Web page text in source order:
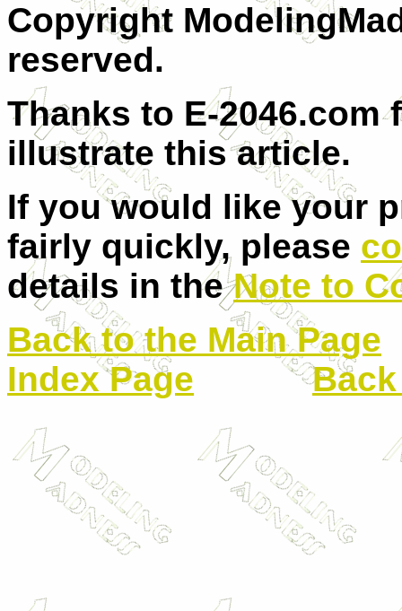
Copyright
reserved.
Thanks to E-2046.com
illustrate this article.
If you would like your
fairly quickly, please
details in theNote to
Back to the Main Page
Index Page